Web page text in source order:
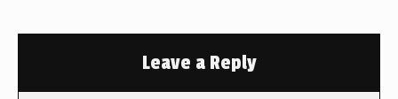
Leave a Reply